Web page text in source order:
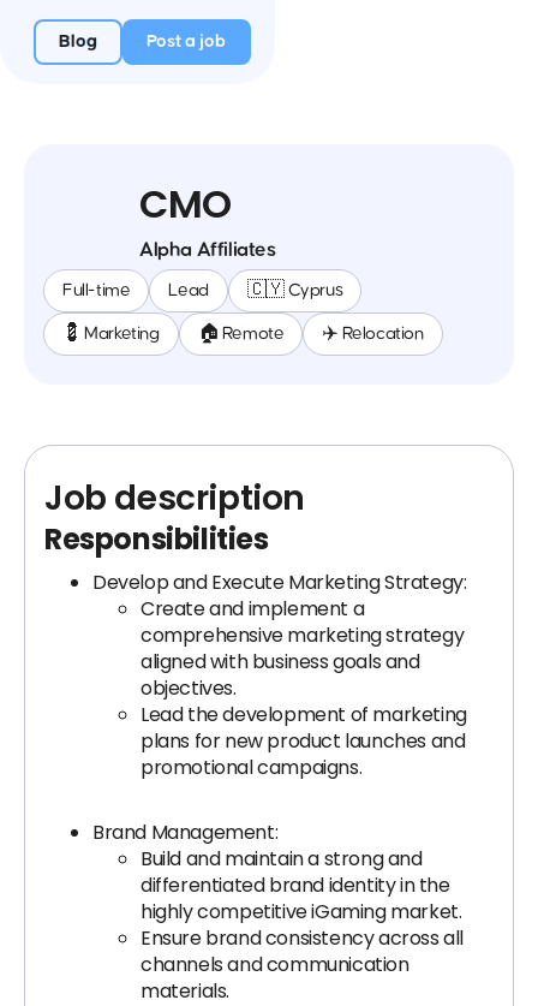
Blog Post a job
CMO
Alpha Affiliates
Full-time Lead 🇨🇾 Cyprus
💈 Marketing 🏠 Remote ✈️ Relocation
Job description
Responsibilities
Develop and Execute Marketing Strategy:
Create and implement a
comprehensive marketing strategy
aligned with business goals and
objectives.
Lead the development of marketing
plans for new product launches and
promotional campaigns.
Brand Management:
Build and maintain a strong and
differentiated brand identity in the
highly competitive iGaming market.
Ensure brand consistency across all
channels and communication
materials.